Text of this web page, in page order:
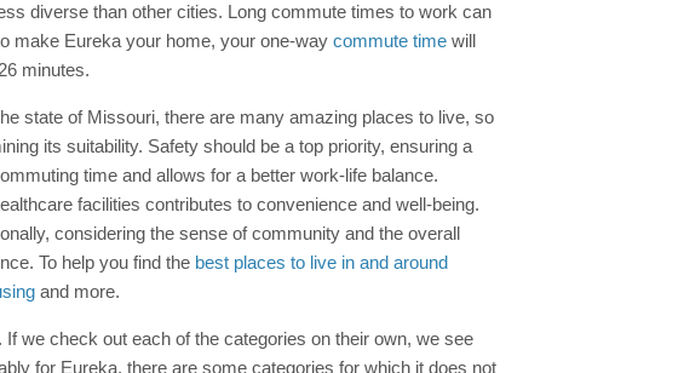
diverse than other cities. Long commute times to work can
make Eureka your home, your one-way commute time will
minutes.
state of Missouri, there are many amazing places to live, so
its suitability. Safety should be a top priority, ensuring a
time and allows for a better work-life balance.
facilities contributes to convenience and well-being.
considering the sense of community and the overall
To help you find the best places to live in and around
and more.
we check out each of the categories on their own, we see
for Eureka, there are some categories for which it does not